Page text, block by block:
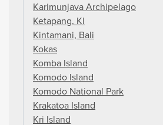
Karimunjava Archipelago
Ketapang, Kl
Kintamani, Bali
Kokas
Komba Island
Komodo Island
Komodo National Park
Krakatoa Island
Kri Island